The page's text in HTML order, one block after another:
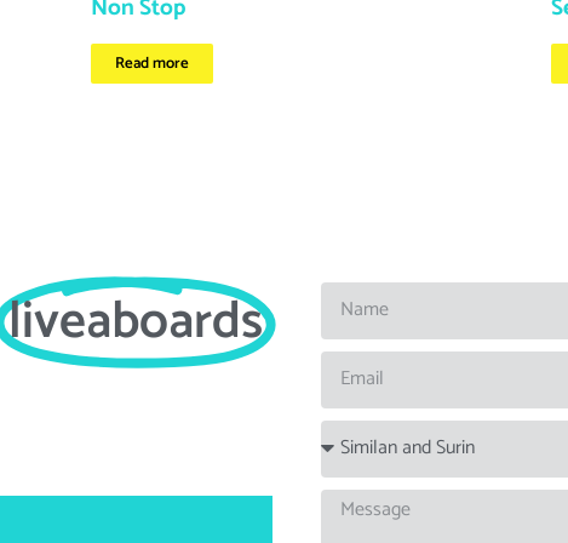
Non Stop
Read more
liveaboards